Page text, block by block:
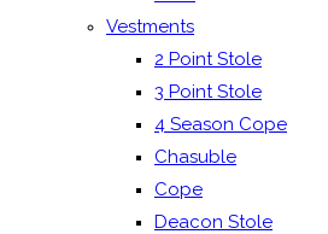
Vestments
2 Point Stole
3 Point Stole
4 Season Cope
Chasuble
Cope
Deacon Stole